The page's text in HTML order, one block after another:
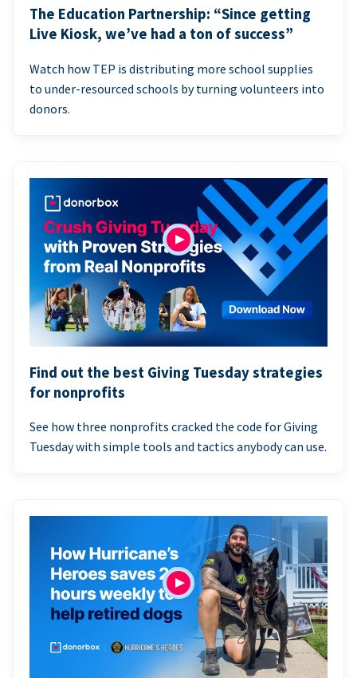
The Education Partnership: “Since getting
Live Kiosk, we’ve had a ton of success”
Watch how TEP is distributing more school supplies
to under-resourced schools by turning volunteers into
donors.
Find out the best Giving Tuesday strategies
for nonprofits
See how three nonprofits cracked the code for Giving
Tuesday with simple tools and tactics anybody can use.